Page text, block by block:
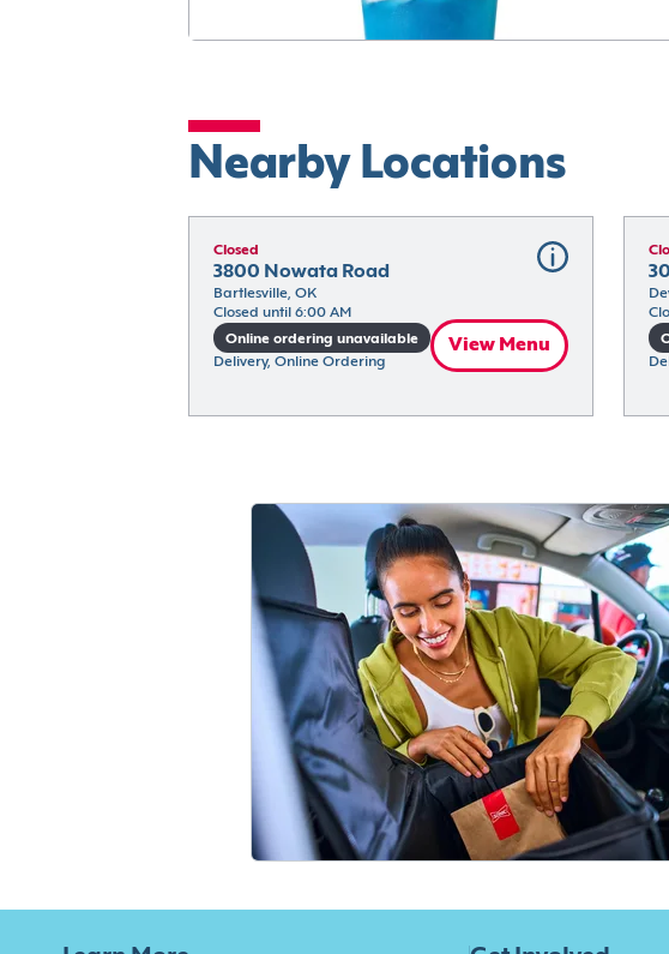
Nearby Locations
Closed
3800 Nowata Road
Bartlesville, OK
Closed until 6:00 AM
Online ordering unavailable
Delivery, Online Ordering
View Menu